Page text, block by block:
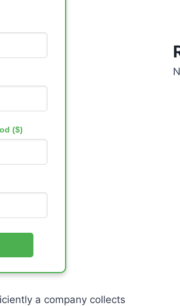
($)
a company collects